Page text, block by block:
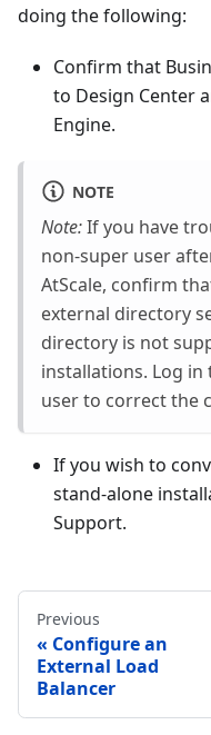
doing the following:
Confirm that
to Design Center
Engine.
NOTE
Note:If you have
non-super user
AtScale, confirm
external directory
directory is not
installations. Log in
user to correct the
If you wish to
stand-alone
Support.
Previous
Configure an
External Load
Balancer